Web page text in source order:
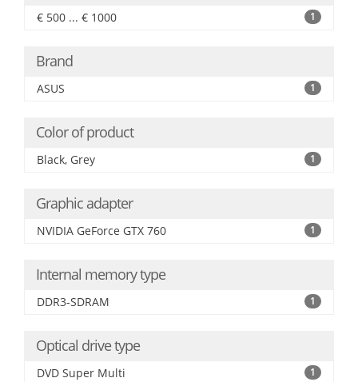
€ 500 ... € 1000 1
Brand
ASUS 1
Color of product
Black, Grey 1
Graphic adapter
NVIDIA GeForce GTX 760 1
Internal memory type
DDR3-SDRAM 1
Optical drive type
DVD Super Multi 1